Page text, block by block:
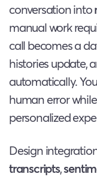
conversation into
manual work
call becomes a
histories update,
automatically.
human error
personalized
Design
transcripts,